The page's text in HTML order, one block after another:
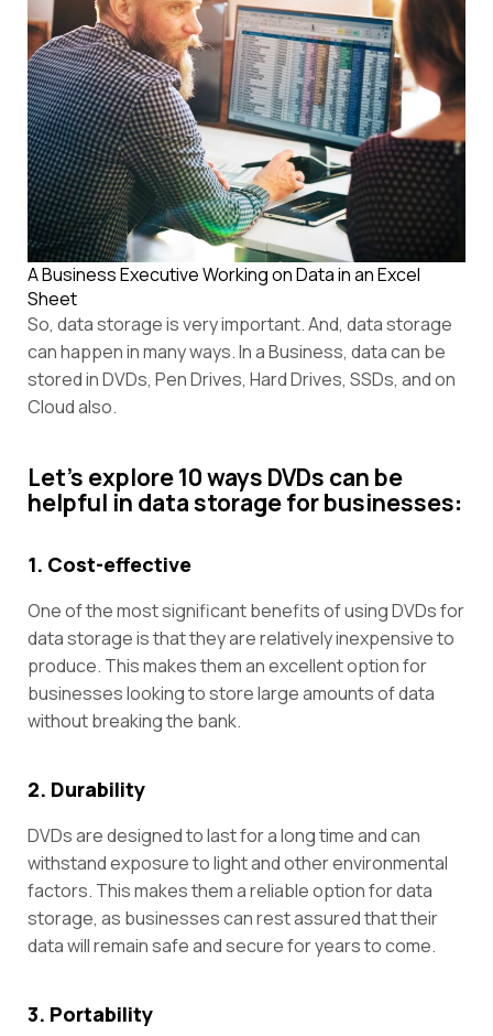
A Business Executive Working on Data in an Excel
Sheet
So, data storage is very important. And, data storage
can happen in many ways. In a Business, data can be
stored in DVDs, Pen Drives, Hard Drives, SSDs, and on
Cloud also.
Let’s explore 10 ways DVDs can be
helpful in data storage for businesses:
1. Cost-effective
One of the most significant benefits of using DVDs for
data storage is that they are relatively inexpensive to
produce. This makes them an excellent option for
businesses looking to store large amounts of data
without breaking the bank.
2. Durability
DVDs are designed to last for a long time and can
withstand exposure to light and other environmental
factors. This makes them a reliable option for data
storage, as businesses can rest assured that their
data will remain safe and secure for years to come.
3. Portability